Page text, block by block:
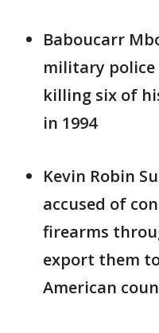
Baboucarr
military police
killing six of
in 1994
Kevin Robin
accused of
firearms
export them
American